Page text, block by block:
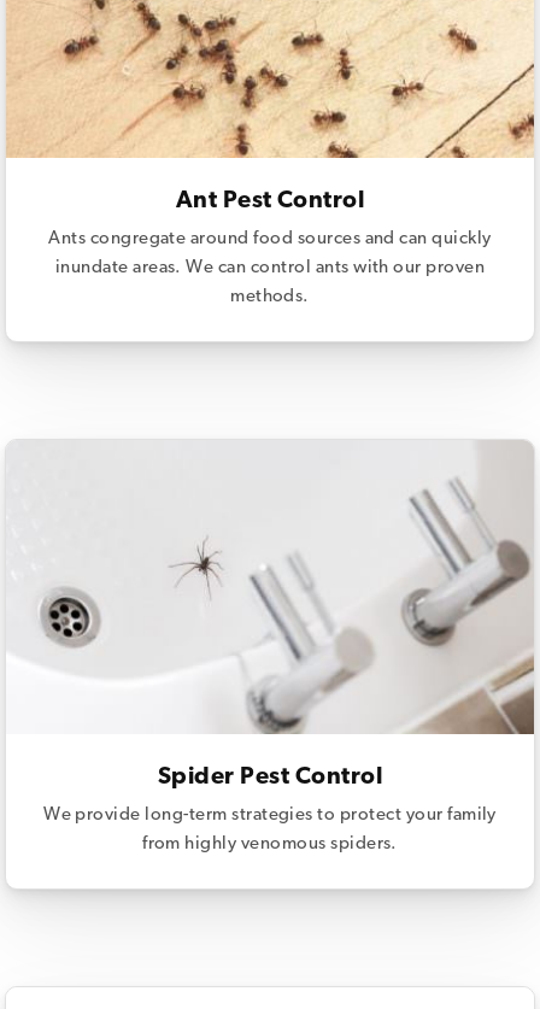
Ant Pest Control
Ants congregate around food sources and can quickly
inundate areas. We can control ants with our proven
methods.
Spider Pest Control
We provide long-term strategies to protect your family
from highly venomous spiders.